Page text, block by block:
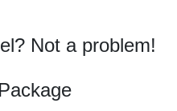
Not a problem!